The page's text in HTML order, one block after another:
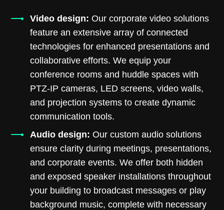
Video design: Our corporate video solutions
feature an extensive array of connected
technologies for enhanced presentations and
collaborative efforts. We equip your
conference rooms and huddle spaces with
PTZ-IP cameras, LED screens, video walls,
and projection systems to create dynamic
communication tools.
Audio design: Our custom audio solutions
ensure clarity during meetings, presentations,
and corporate events. We offer both hidden
and exposed speaker installations throughout
your building to broadcast messages or play
background music, complete with necessary